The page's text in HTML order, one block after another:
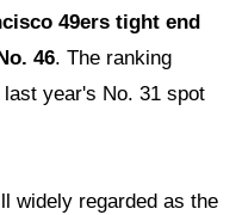
49ers tight end
46. The ranking
year's No. 31 spot
widely regarded as the